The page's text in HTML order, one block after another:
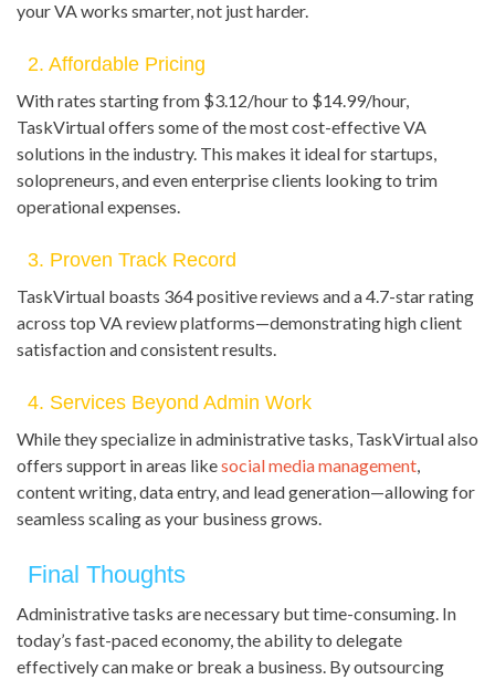
your VA works smarter, not just harder.
2. Affordable Pricing
With rates starting from $3.12/hour to $14.99/hour,
TaskVirtual offers some of the most cost-effective VA
solutions in the industry. This makes it ideal for startups,
solopreneurs, and even enterprise clients looking to trim
operational expenses.
3. Proven Track Record
TaskVirtual boasts 364 positive reviews and a 4.7-star rating
across top VA review platforms—demonstrating high client
satisfaction and consistent results.
4. Services Beyond Admin Work
While they specialize in administrative tasks, TaskVirtual also
offers support in areas likesocial media management,
content writing, data entry, and lead generation—allowing for
seamless scaling as your business grows.
Final Thoughts
Administrative tasks are necessary but time-consuming. In
today’s fast-paced economy, the ability to delegate
effectively can make or break a business. By outsourcing